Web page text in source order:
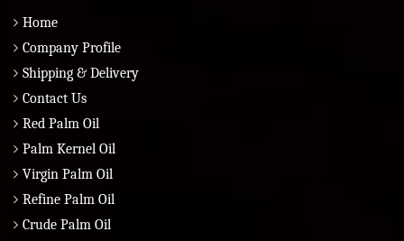
Home
Company Profile
Shipping & Delivery
Contact Us
Red Palm Oil
Palm Kernel Oil
Virgin Palm Oil
Refine Palm Oil
Crude Palm Oil